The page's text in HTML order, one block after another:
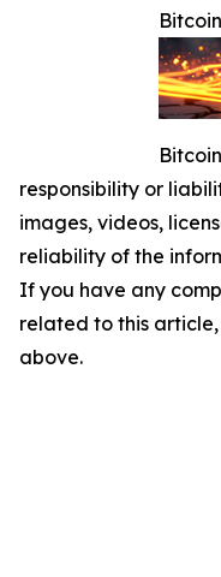
responsibility or
images, videos,
reliability of the
If you have any
related to this
above.